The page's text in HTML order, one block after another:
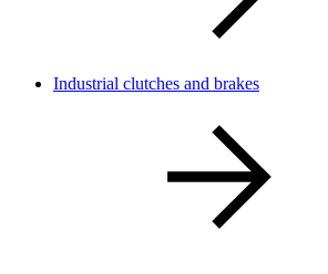
Industrial clutches and brakes